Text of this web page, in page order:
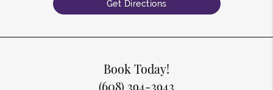
Get Directions
Book Today!
(608) 394-3943